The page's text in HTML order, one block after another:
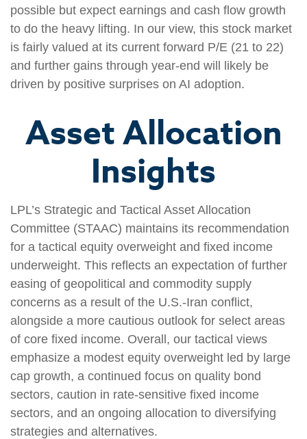
possible but expect earnings and cash flow growth
to do the heavy lifting. In our view, this stock market
is fairly valued at its current forward P/E (21 to 22)
and further gains through year-end will likely be
driven by positive surprises on AI adoption.
Asset Allocation
Insights
LPL’s Strategic and Tactical Asset Allocation
Committee (STAAC) maintains its recommendation
for a tactical equity overweight and fixed income
underweight. This reflects an expectation of further
easing of geopolitical and commodity supply
concerns as a result of the U.S.-Iran conflict,
alongside a more cautious outlook for select areas
of core fixed income. Overall, our tactical views
emphasize a modest equity overweight led by large
cap growth, a continued focus on quality bond
sectors, caution in rate‑sensitive fixed income
sectors, and an ongoing allocation to diversifying
strategies and alternatives.